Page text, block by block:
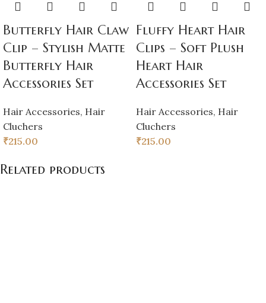
Butterfly Hair Claw
Clip – Stylish Matte
Butterfly Hair
Accessories Set
Hair Accessories, Hair
Cluchers
₹215.00
Fluffy Heart Hair
Clips – Soft Plush
Heart Hair
Accessories Set
Hair Accessories, Hair
Cluchers
₹215.00
Related products